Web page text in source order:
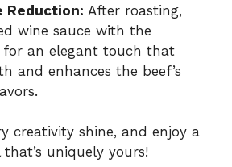
Reduction: After roasting,
wine sauce with the
for an elegant touch that
and enhances the beef’s
creativity shine, and enjoy a
uniquely yours!